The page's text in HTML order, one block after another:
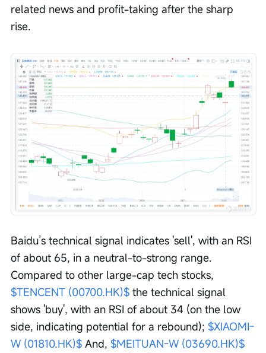
related news and profit-taking after the sharp
rise.
Baidu’s technical signal indicates 'sell', with an RSI
of about 65, in a neutral-to-strong range.
Compared to other large-cap tech stocks,
$TENCENT (00700.HK)$ the technical signal
shows 'buy', with an RSI of about 34 (on the low
side, indicating potential for a rebound); $XIAOMI-
W (01810.HK)$ And, $MEITUAN-W (03690.HK)$